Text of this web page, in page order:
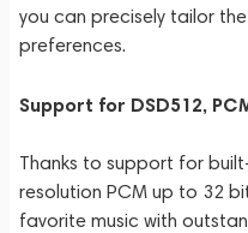
you can precisely tailor
preferences.
Support for DSD512,
Thanks to support for
resolution PCM up to 32
favorite music with